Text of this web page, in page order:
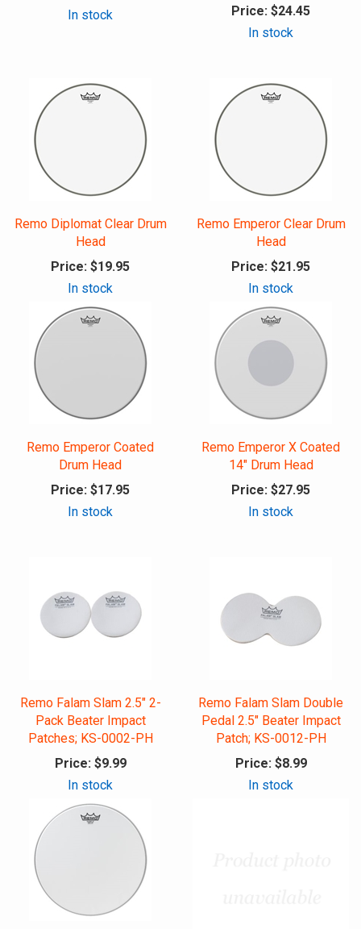
In stock
Price: $24.45
In stock
Remo Diplomat Clear Drum
Head
Price: $19.95
In stock
Remo Emperor Clear Drum
Head
Price: $21.95
In stock
Remo Emperor Coated
Drum Head
Price: $17.95
In stock
Remo Emperor X Coated
14" Drum Head
Price: $27.95
In stock
Remo Falam Slam 2.5" 2-
Pack Beater Impact
Patches; KS-0002-PH
Price: $9.99
In stock
Remo Falam Slam Double
Pedal 2.5" Beater Impact
Patch; KS-0012-PH
Price: $8.99
In stock